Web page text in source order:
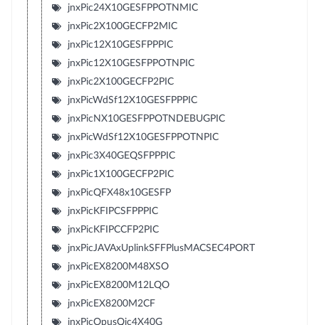
jnxPic24X10GESFPPOTNMIC
jnxPic2X100GECFP2MIC
jnxPic12X10GESFPPPIC
jnxPic12X10GESFPPOTNPIC
jnxPic2X100GECFP2PIC
jnxPicWdSf12X10GESFPPPIC
jnxPicNX10GESFPPOTNDEBUGPIC
jnxPicWdSf12X10GESFPPOTNPIC
jnxPic3X40GEQSFPPPIC
jnxPic1X100GECFP2PIC
jnxPicQFX48x10GESFP
jnxPicKFIPCSFPPPIC
jnxPicKFIPCCFP2PIC
jnxPicJAVAxUplinkSFFPlusMACSEC4PORT
jnxPicEX8200M48XSO
jnxPicEX8200M12LQO
jnxPicEX8200M2CF
jnxPicOpusQic4X40G